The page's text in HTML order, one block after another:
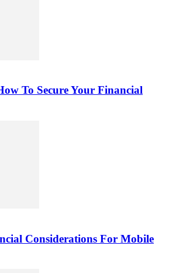
To Secure Your Financial
Considerations For Mobile